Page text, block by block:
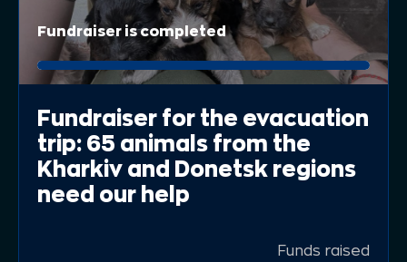
Fundraiser is completed
Fundraiser for the evacuation
trip: 65 animals from the
Kharkiv and Donetsk regions
need our help
Funds raised